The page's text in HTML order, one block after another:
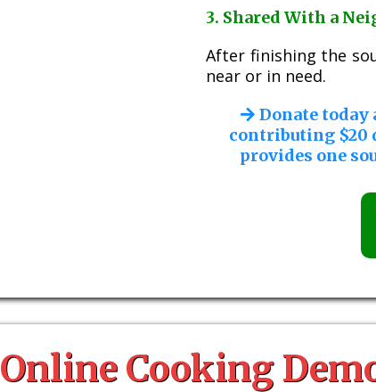
3. Shared With a
After finishing the
near or in need.
Donate today
contributing $20
provides one
Online Cooking